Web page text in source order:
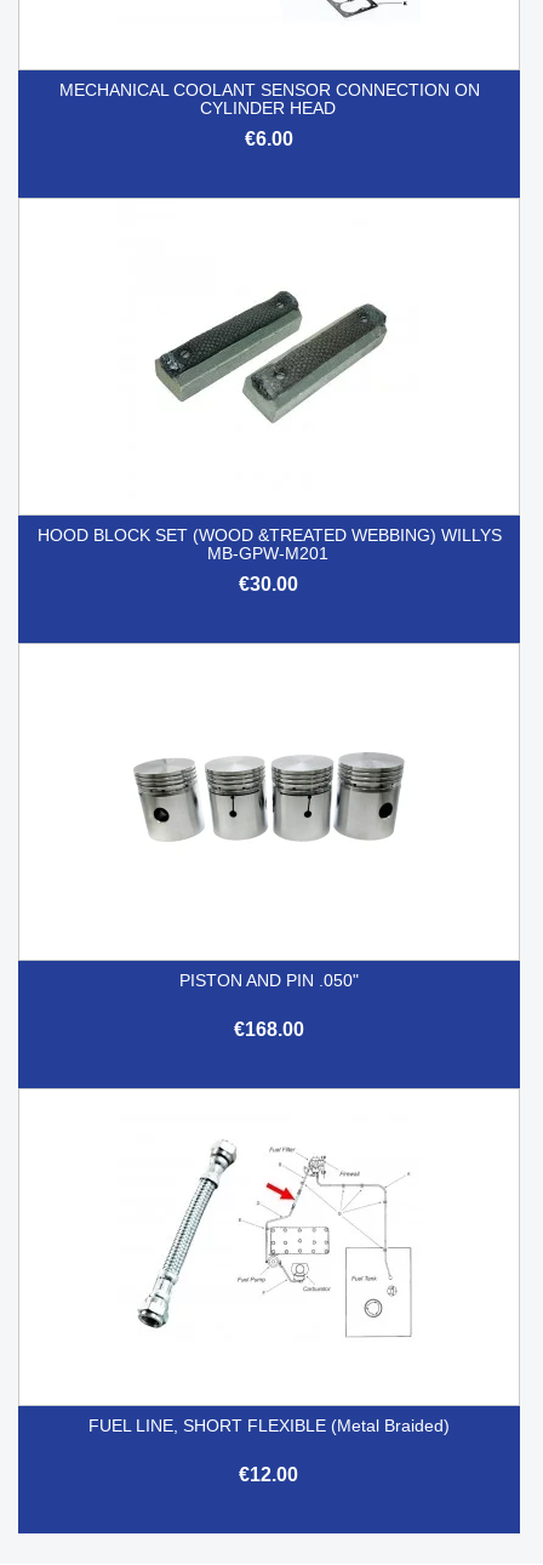
MECHANICAL COOLANT SENSOR CONNECTION ON
CYLINDER HEAD
€6.00
HOOD BLOCK SET (WOOD &TREATED WEBBING) WILLYS
MB-GPW-M201
€30.00
PISTON AND PIN .050"
€168.00
FUEL LINE, SHORT FLEXIBLE (Metal Braided)
€12.00